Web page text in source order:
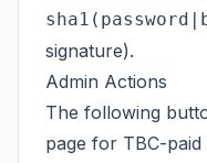
signature).
Admin Actions
The following
page for TBC-paid